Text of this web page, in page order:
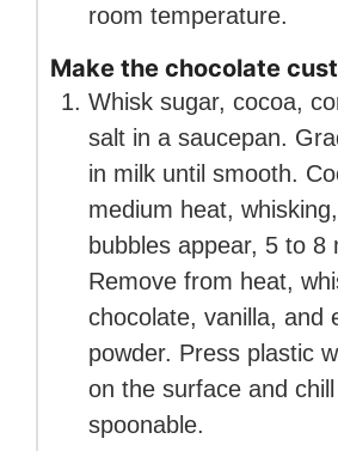
room temperature.
Make the chocolate
Whisk sugar, cocoa,
salt in a saucepan.
in milk until smooth.
medium heat,
bubbles appear, 5 to 8
Remove from heat,
chocolate, vanilla, and
powder. Press plastic
on the surface and
spoonable.